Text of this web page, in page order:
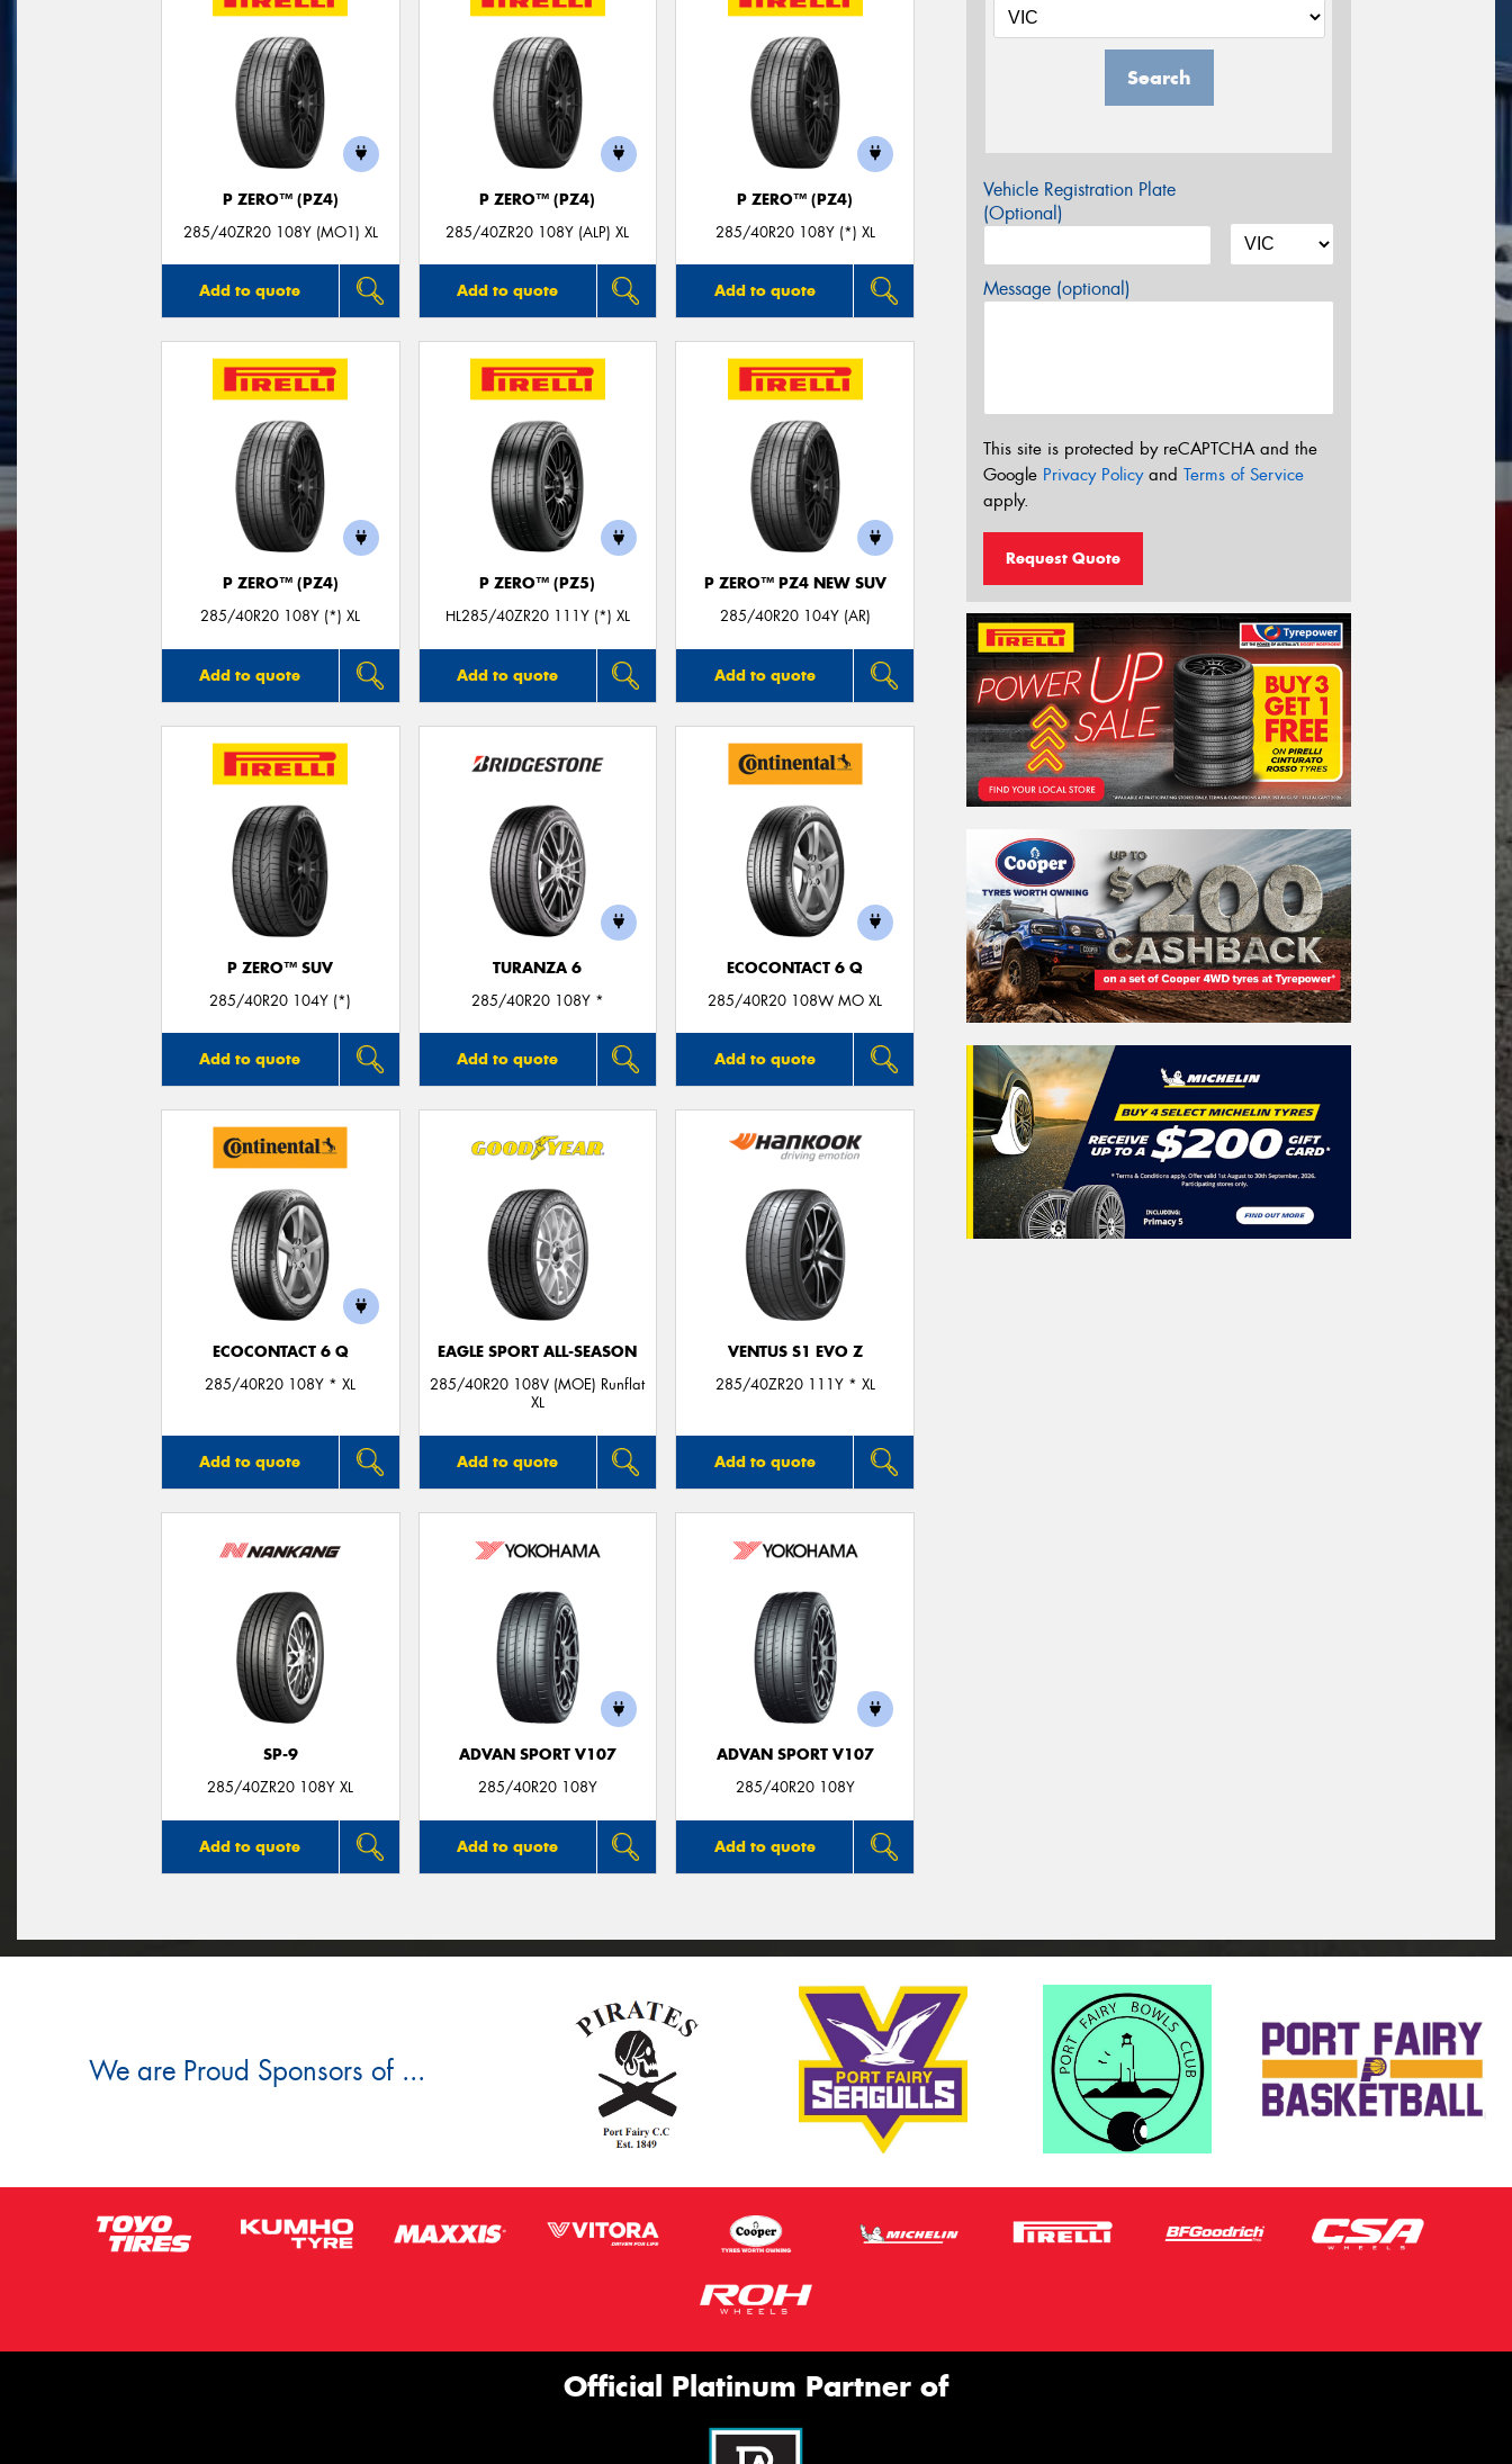
P ZERO™ (PZ4)
285/40ZR20 108Y (MO1) XL
Add to quote
P ZERO™ (PZ4)
285/40ZR20 108Y (ALP) XL
Add to quote
P ZERO™ (PZ4)
285/40R20 108Y (*) XL
Add to quote
P ZERO™ (PZ4)
285/40R20 108Y (*) XL
Add to quote
P ZERO™ (PZ5)
HL285/40ZR20 111Y (*) XL
Add to quote
P ZERO™ PZ4 NEW SUV
285/40R20 104Y (AR)
Add to quote
P ZERO™ SUV
285/40R20 104Y (*)
Add to quote
TURANZA 6
285/40R20 108Y *
Add to quote
ECOCONTACT 6 Q
285/40R20 108W MO XL
Add to quote
ECOCONTACT 6 Q
285/40R20 108Y * XL
Add to quote
EAGLE SPORT ALL-SEASON
285/40R20 108V (MOE) Runflat
XL
Add to quote
VENTUS S1 EVO Z
285/40ZR20 111Y * XL
Add to quote
SP-9
285/40ZR20 108Y XL
Add to quote
ADVAN SPORT V107
285/40R20 108Y
Add to quote
ADVAN SPORT V107
285/40R20 108Y
Add to quote
Search
Vehicle Registration Plate
(Optional)
Message (optional)
This site is protected by reCAPTCHA and the
Google Privacy Policyand Terms of Service
apply.
Request Quote
We are Proud Sponsors of ...
Official Platinum Partner of